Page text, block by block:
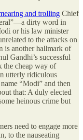
and trolling Chief
dirty word in
or his law minister
to the attacks on
is another hallmark of
Gandhi’s successful
the cheap way of
utterly ridiculous
“Modi” and then
that: A duly elected
heinous crime but
need to engage more
to the nauseating